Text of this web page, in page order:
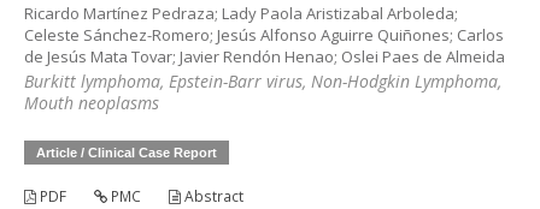
Ricardo Martínez Pedraza; Lady Paola Aristizabal Arboleda;
Celeste Sánchez-Romero; Jesús Alfonso Aguirre Quiñones; Carlos
de Jesús Mata Tovar; Javier Rendón Henao; Oslei Paes de Almeida
Burkitt lymphoma, Epstein-Barr virus, Non-Hodgkin Lymphoma,
Mouth neoplasms
Article / Clinical Case Report
PDF PMC Abstract